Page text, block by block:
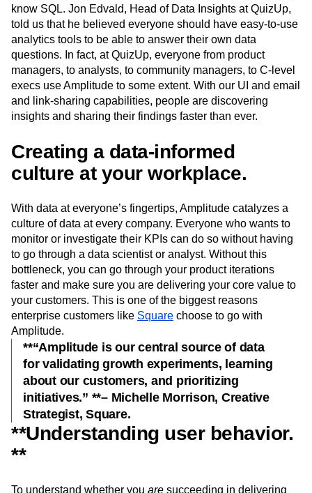
know SQL. Jon Edvald, Head of Data Insights at QuizUp,
told us that he believed everyone should have easy-to-use
analytics tools to be able to answer their own data
questions. In fact, at QuizUp, everyone from product
managers, to analysts, to community managers, to C-level
execs use Amplitude to some extent. With our UI and email
and link-sharing capabilities, people are discovering
insights and sharing their findings faster than ever.
Creating a data-informed
culture at your workplace.
With data at everyone’s fingertips, Amplitude catalyzes a
culture of data at every company. Everyone who wants to
monitor or investigate their KPIs can do so without having
to go through a data scientist or analyst. Without this
bottleneck, you can go through your product iterations
faster and make sure you are delivering your core value to
your customers. This is one of the biggest reasons
enterprise customers like Square choose to go with
Amplitude.
**“Amplitude is our central source of data
for validating growth experiments, learning
about our customers, and prioritizing
initiatives.” **– Michelle Morrison, Creative
Strategist, Square.
**Understanding user behavior.
**
To understand whether you are succeeding in delivering